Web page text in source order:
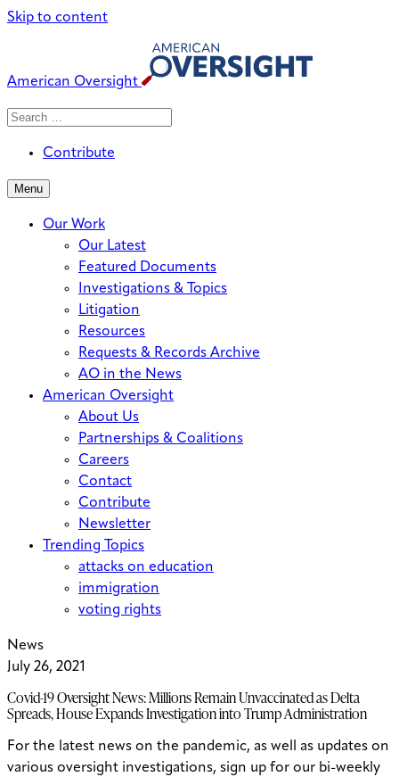
Skip to content
American Oversight
Search
Search
Contribute
Menu
Our Work
Our Latest
Featured Documents
Investigations & Topics
Litigation
Resources
Requests & Records Archive
AO in the News
American Oversight
About Us
Partnerships & Coalitions
Careers
Contact
Contribute
Newsletter
Trending Topics
attacks on education
immigration
voting rights
News
July 26, 2021
Covid-19 Oversight News: Millions Remain Unvaccinated as Delta
Spreads, House Expands Investigation into Trump Administration
For the latest news on the pandemic, as well as updates on
various oversight investigations, sign up for our bi-weekly